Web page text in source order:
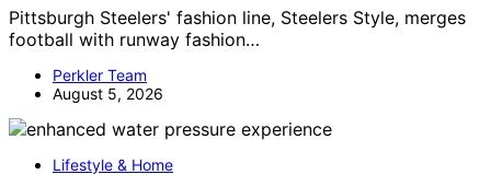
Pittsburgh Steelers' fashion line, Steelers Style, merges
football with runway fashion…
Perkler Team
August 5, 2026
Lifestyle & Home